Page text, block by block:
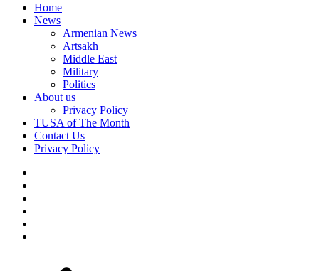
Home
News
Armenian News
Artsakh
Middle East
Military
Politics
About us
Privacy Policy
TUSA of The Month
Contact Us
Privacy Policy